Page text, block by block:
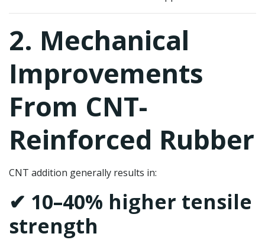
2. Mechanical
Improvements
From CNT-
Reinforced Rubber
CNT addition generally results in:
✔ 10–40% higher tensile
strength